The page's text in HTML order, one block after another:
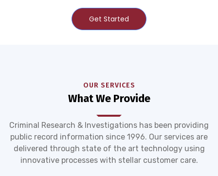
Get Started
OUR SERVICES
What We Provide
Criminal Research & Investigations has been providing
public record information since 1996. Our services are
delivered through state of the art technology using
innovative processes with stellar customer care.